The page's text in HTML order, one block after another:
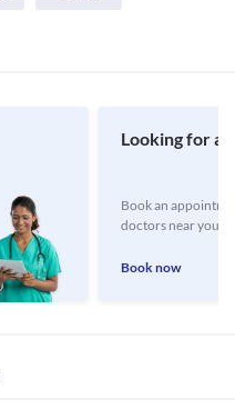
Looking for a
Book an
doctors near you
Book now